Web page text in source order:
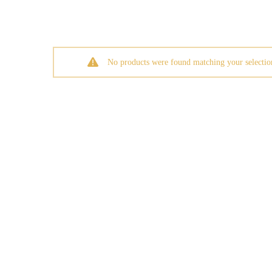
No products were found matching your